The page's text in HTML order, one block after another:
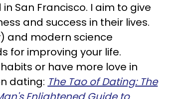
San Francisco. I aim to give
and success in their lives.
and modern science
for improving your life.
or have more love in
dating: The Tao of Dating: The